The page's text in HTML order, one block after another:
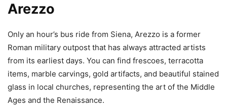
Arezzo
Only an hour’s bus ride from Siena, Arezzo is a former
Roman military outpost that has always attracted artists
from its earliest days. You can find frescoes, terracotta
items, marble carvings, gold artifacts, and beautiful stained
glass in local churches, representing the art of the Middle
Ages and the Renaissance.